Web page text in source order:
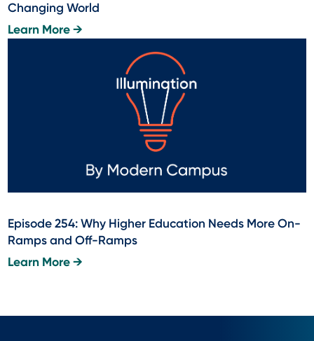
Changing World
Learn More →
Episode 254: Why Higher Education Needs More On-
Ramps and Off-Ramps
Learn More →